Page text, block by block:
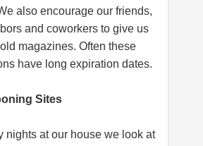
also encourage our friends,
and coworkers to give us
magazines. Often these
have long expiration dates.
Sites
nights at our house we look at